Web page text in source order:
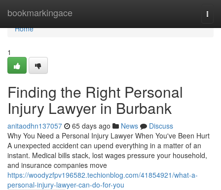
bookmarkingace
Home
Home
1
Finding the Right Personal
Injury Lawyer in Burbank
anitaodhn137057 65 days ago News
Discuss
Why You Need a Personal Injury Lawyer When You've Been Hurt
A unexpected accident can upend everything in a matter of an
instant. Medical bills stack, lost wages pressure your household,
and insurance companies move
https://woodyzfpv196582.techionblog.com/41854921/what-a-
personal-injury-lawyer-can-do-for-you